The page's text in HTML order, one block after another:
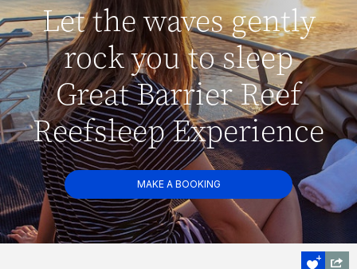
Let the waves gently
rock you to sleep
Great Barrier Reef
Reefsleep Experience
MAKE A BOOKING